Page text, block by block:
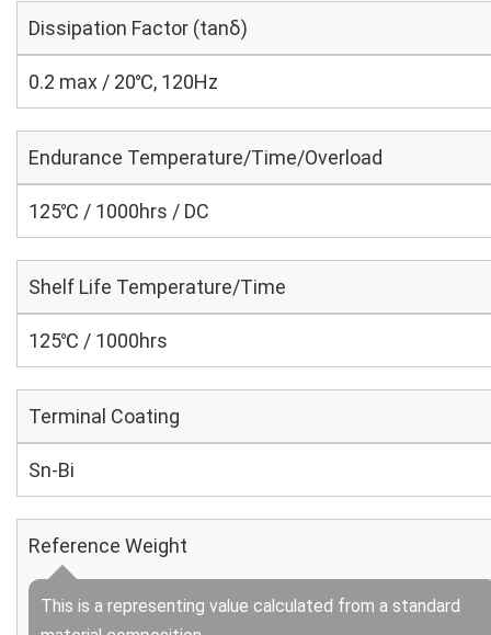
Dissipation Factor (tanδ)
0.2 max / 20℃, 120Hz
Endurance Temperature/Time/Overload
125℃ / 1000hrs / DC
Shelf Life Temperature/Time
125℃ / 1000hrs
Terminal Coating
Sn-Bi
Reference Weight
This is a representing value calculated from a standard